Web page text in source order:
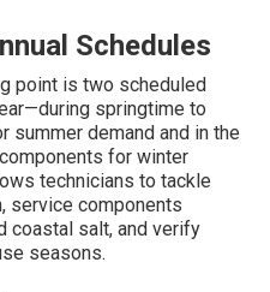
Schedules
point is two scheduled
springtime to
demand and in the
for winter
technicians to tackle
service components
coastal salt, and verify
seasons.